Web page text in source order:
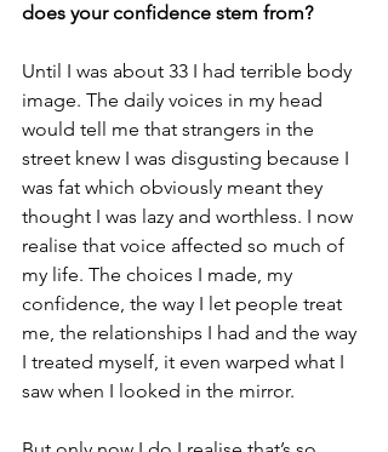
does your confidence stem from?
Until I was about 33 I had terrible body
image. The daily voices in my head
would tell me that strangers in the
street knew I was disgusting because I
was fat which obviously meant they
thought I was lazy and worthless. I now
realise that voice affected so much of
my life. The choices I made, my
confidence, the way I let people treat
me, the relationships I had and the way
I treated myself, it even warped what I
saw when I looked in the mirror.